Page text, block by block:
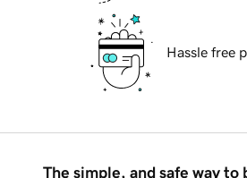
Hassle free
The simple, and safe way to